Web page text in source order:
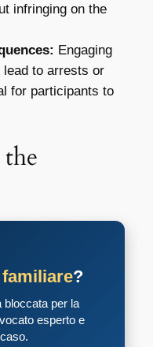
infringing on the
Engaging
to arrests or
for participants to
?
bloccata per la
esperto e